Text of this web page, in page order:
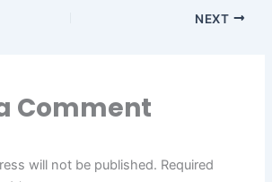
NEXT
Comment
will not be published. Required